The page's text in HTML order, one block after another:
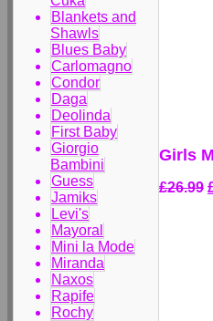
Blankets and
Shawls
Blues Baby
Carlomagno
Condor
Daga
Deolinda
First Baby
Giorgio
Bambini
Guess
Jamiks
Levi's
Mayoral
Mini la Mode
Miranda
Naxos
Rapife
Rochy
Girls
£26.99